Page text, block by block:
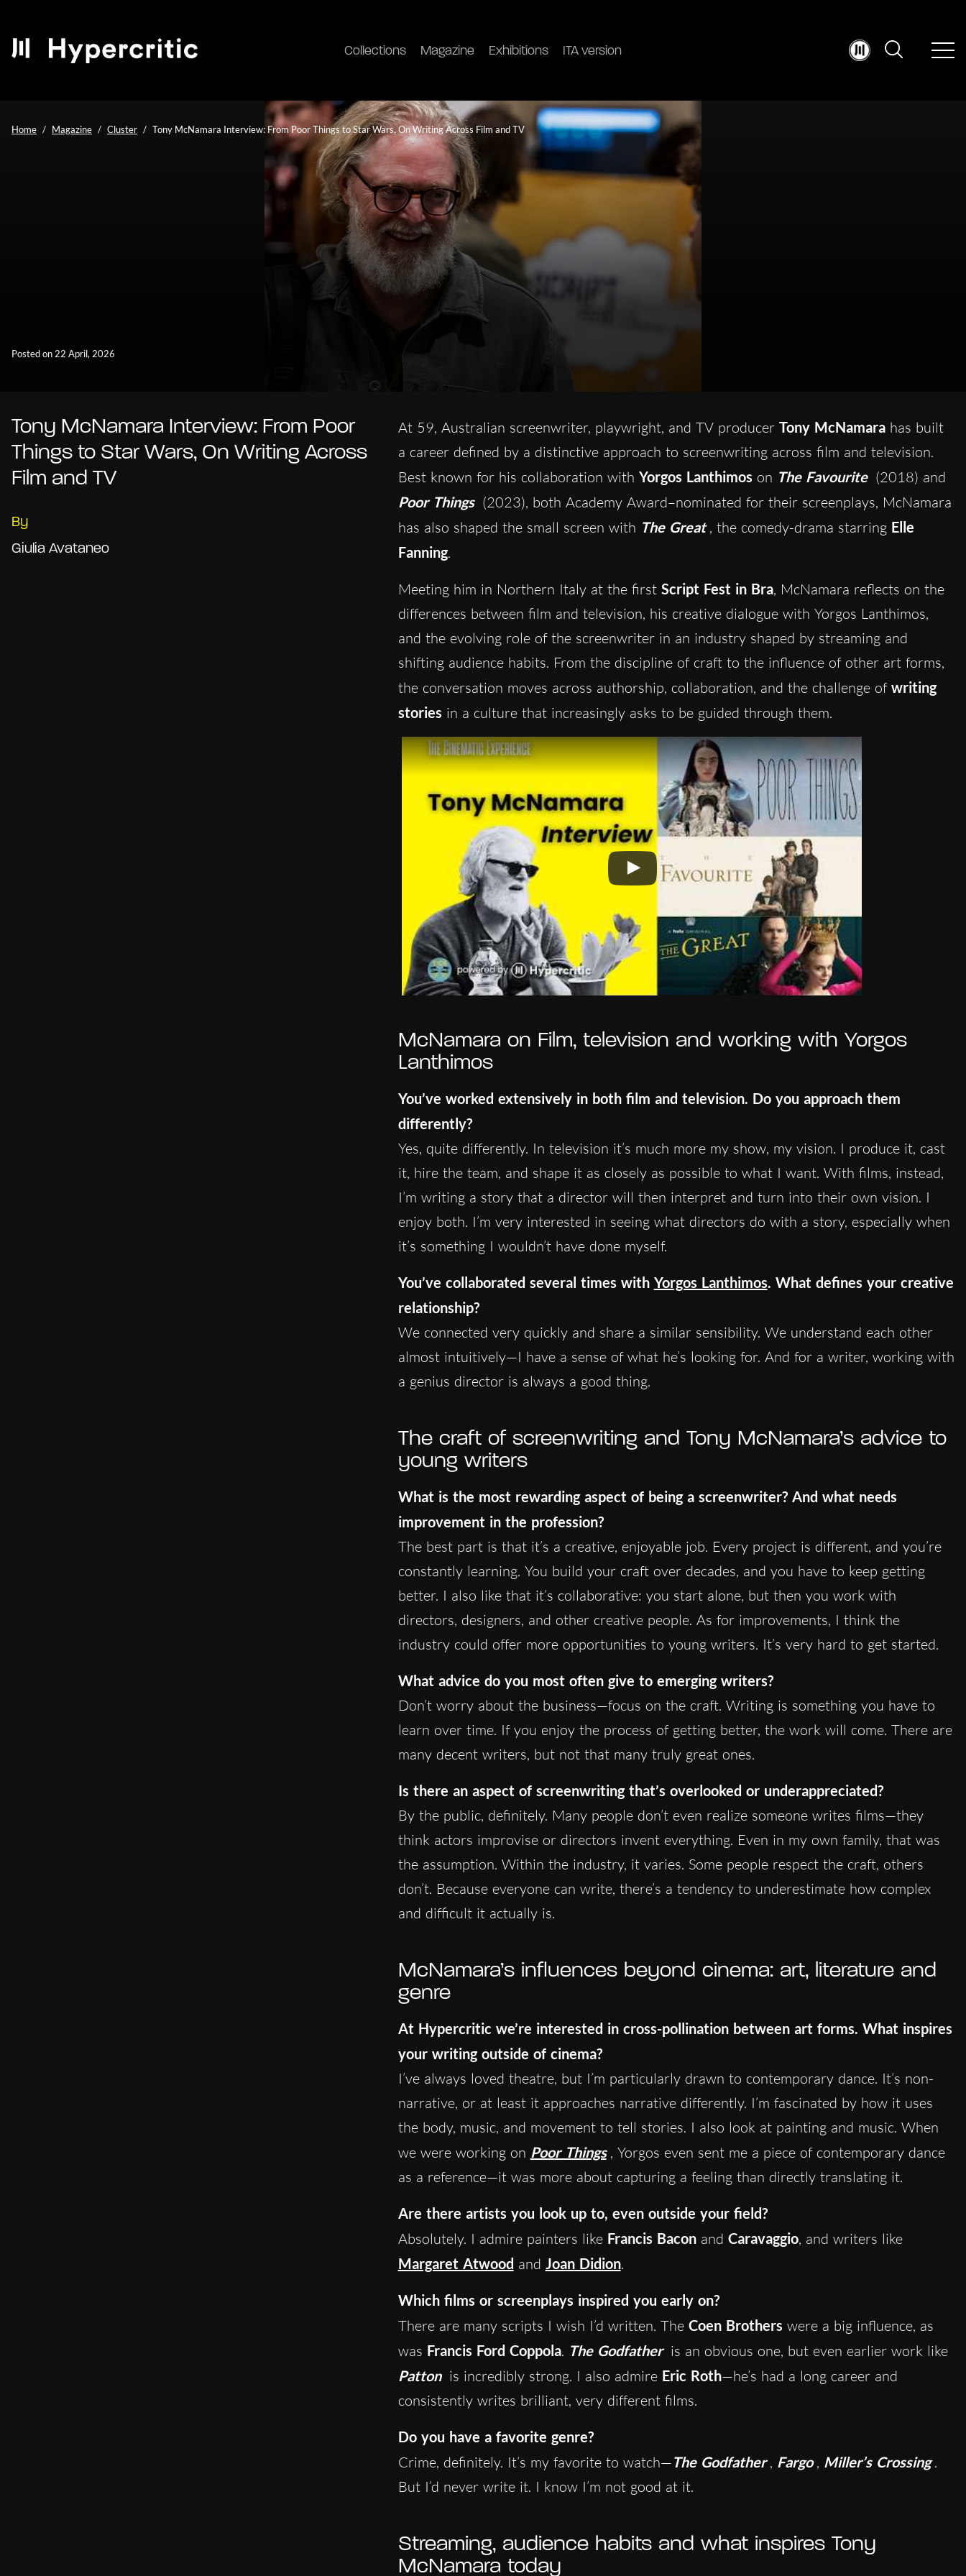
Collections Magazine Exhibitions ITA version
Home Magazine Cluster Tony McNamara Interview: From Poor Things to Star Wars, On Writing Across Film and TV
Posted on 22 April, 2026
Tony McNamara Interview: From Poor
Things to Star Wars, On Writing Across
Film and TV
By
Giulia Avataneo
At 59, Australian screenwriter, playwright, and TV producer Tony McNamarahas built
a career defined by a distinctive approach to screenwriting across film and television.
Best known for his collaboration with Yorgos Lanthimos on The Favourite (2018) and
Poor Things (2023), both Academy Award–nominated for their screenplays, McNamara
has also shaped the small screen with The Great , the comedy-drama starringElle
Fanning.
Meeting him in Northern Italy at the first Script Fest in Bra, McNamara reflects on the
differences between film and television, his creative dialogue with Yorgos Lanthimos,
and the evolving role of the screenwriter in an industry shaped by streaming and
shifting audience habits. From the discipline of craft to the influence of other art forms,
the conversation moves across authorship, collaboration, and the challenge of writing
stories in a culture that increasingly asks to be guided through them.
McNamara on Film, television and working with Yorgos
Lanthimos
You’ve worked extensively in both film and television. Do you approach them
differently?
Yes, quite differently. In television it’s much more my show, my vision. I produce it, cast
it, hire the team, and shape it as closely as possible to what I want. With films, instead,
I’m writing a story that a director will then interpret and turn into their own vision. I
enjoy both. I’m very interested in seeing what directors do with a story, especially when
it’s something I wouldn’t have done myself.
You’ve collaborated several times with Yorgos Lanthimos. What defines your creative
relationship?
We connected very quickly and share a similar sensibility. We understand each other
almost intuitively—I have a sense of what he’s looking for. And for a writer, working with
a genius director is always a good thing.
The craft of screenwriting and Tony McNamara’s advice to
young writers
What is the most rewarding aspect of being a screenwriter? And what needs
improvement in the profession?
The best part is that it’s a creative, enjoyable job. Every project is different, and you’re
constantly learning. You build your craft over decades, and you have to keep getting
better. I also like that it’s collaborative: you start alone, but then you work with
directors, designers, and other creative people. As for improvements, I think the
industry could offer more opportunities to young writers. It’s very hard to get started.
What advice do you most often give to emerging writers?
Don’t worry about the business—focus on the craft. Writing is something you have to
learn over time. If you enjoy the process of getting better, the work will come. There are
many decent writers, but not that many truly great ones.
Is there an aspect of screenwriting that’s overlooked or underappreciated?
By the public, definitely. Many people don’t even realize someone writes films—they
think actors improvise or directors invent everything. Even in my own family, that was
the assumption. Within the industry, it varies. Some people respect the craft, others
don’t. Because everyone can write, there’s a tendency to underestimate how complex
and difficult it actually is.
McNamara’s influences beyond cinema: art, literature and
genre
At Hypercritic we’re interested in cross-pollination between art forms. What inspires
your writing outside of cinema?
I’ve always loved theatre, but I’m particularly drawn to contemporary dance. It’s non-
narrative, or at least it approaches narrative differently. I’m fascinated by how it uses
the body, music, and movement to tell stories. I also look at painting and music. When
we were working on Poor Things , Yorgos even sent me a piece of contemporary dance
as a reference—it was more about capturing a feeling than directly translating it.
Are there artists you look up to, even outside your field?
Absolutely. I admire painters like Francis Baconand Caravaggio, and writers like
Margaret Atwood and Joan Didion.
Which films or screenplays inspired you early on?
There are many scripts I wish I’d written. The Coen Brothers were a big influence, as
was Francis Ford Coppola. The Godfather is an obvious one, but even earlier work like
Patton is incredibly strong. I also admireEric Roth—he’s had a long career and
consistently writes brilliant, very different films.
Do you have a favorite genre?
Crime, definitely. It’s my favorite to watch—The Godfather , Fargo , Miller’s Crossing .
But I’d never write it. I know I’m not good at it.
Streaming, audience habits and what inspires Tony
McNamara today